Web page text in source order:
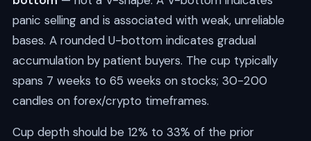
panic selling and is associated with weak, unreliable
bases. A rounded U-bottom indicates gradual
accumulation by patient buyers. The cup typically
spans 7 weeks to 65 weeks on stocks; 30-200
candles on forex/crypto timeframes.
Cup depth should be 12% to 33% of the prior